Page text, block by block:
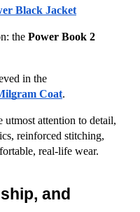
Black Jacket
the Power Book 2
in the
Coat.
utmost attention to detail,
reinforced stitching,
real-life wear.
and